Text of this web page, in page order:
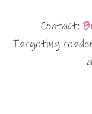
Contact:
Targeting